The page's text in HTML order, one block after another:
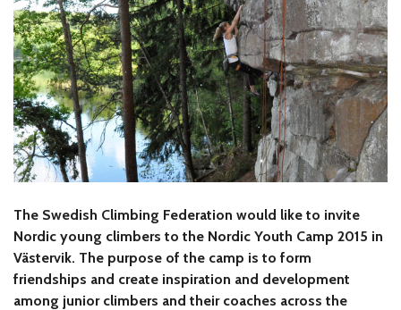
The Swedish Climbing Federation would like to invite
Nordic young climbers to the Nordic Youth Camp 2015 in
Västervik. The purpose of the camp is to form
friendships and create inspiration and development
among junior climbers and their coaches across the